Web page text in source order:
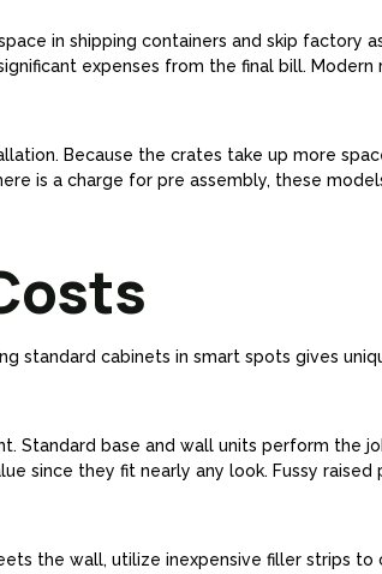
in shipping containers and skip factory
expenses from the final bill.
Because the crates take up more
is a charge for pre assembly, these
standard cabinets in smart spots gives
Standard base and wall units perform the
since they fit nearly any look. Fussy raised
the wall, utilize inexpensive filler strips